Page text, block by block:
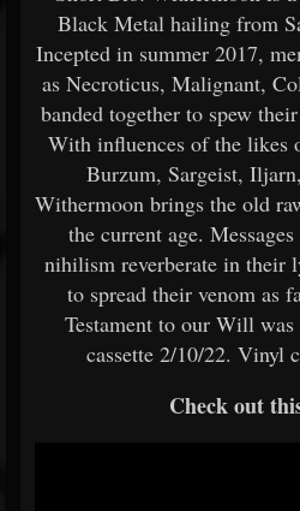
Black Metal hailing from
Incepted in summer 2017,
as Necroticus, Malignant,
banded together to spew
With influences of the likes
Burzum, Sargeist,
Withermoon brings the old
the current age.
nihilism reverberate in their
to spread their venom as
Testament to our Will was
cassette 2/10/22. Vinyl
Check out